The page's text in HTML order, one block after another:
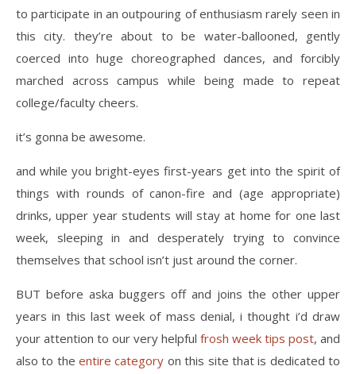
to participate in an outpouring of enthusiasm rarely seen in
this city. they’re about to be water-ballooned, gently
coerced into huge choreographed dances, and forcibly
marched across campus while being made to repeat
college/faculty cheers.
it’s gonna be awesome.
and while you bright-eyes first-years get into the spirit of
things with rounds of canon-fire and (age appropriate)
drinks, upper year students will stay at home for one last
week, sleeping in and desperately trying to convince
themselves that school isn’t just around the corner.
BUT before aska buggers off and joins the other upper
years in this last week of mass denial, i thought i’d draw
your attention to our very helpful frosh week tips post, and
also to theentire category on this site that is dedicated to